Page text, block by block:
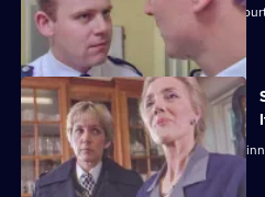
Loxton and Garfield are in trouble at
each other.
A young girl has gone missing and
bargained for.